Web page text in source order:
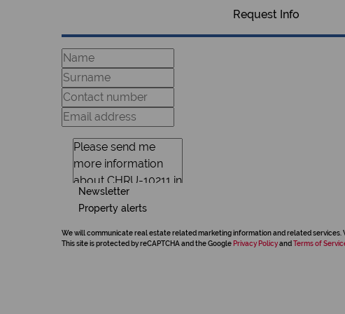
Request Info
Newsletter
Property alerts
We will communicate real estate related marketing information and related services.
This site is protected by reCAPTCHA and the Google Privacy Policyand Terms of